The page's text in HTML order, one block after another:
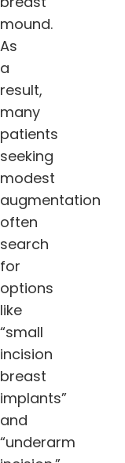
mound.
As
a
result,
many
patients
seeking
modest
augmentation
often
search
for
options
like
“small
incision
breast
implants”
and
“underarm